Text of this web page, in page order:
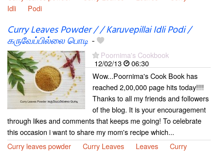
Idli
Podi
Curry Leaves Powder / / Karuvepillai Idli Podi /
கருவேப்பில்லை பொடி -
Poornima's Cookbook
12/02/13
06:30
Wow...Poornima's Cook Book has
reached 2,00,000 page hits today!!!!
Thanks to all my friends and followers
of the blog. It is your encouragement
through likes and comments that keeps me going! To celebrate
this occasion i want to share my mom's recipe which...
Curry leaves powder
Curry Leaves Leaves
Curry